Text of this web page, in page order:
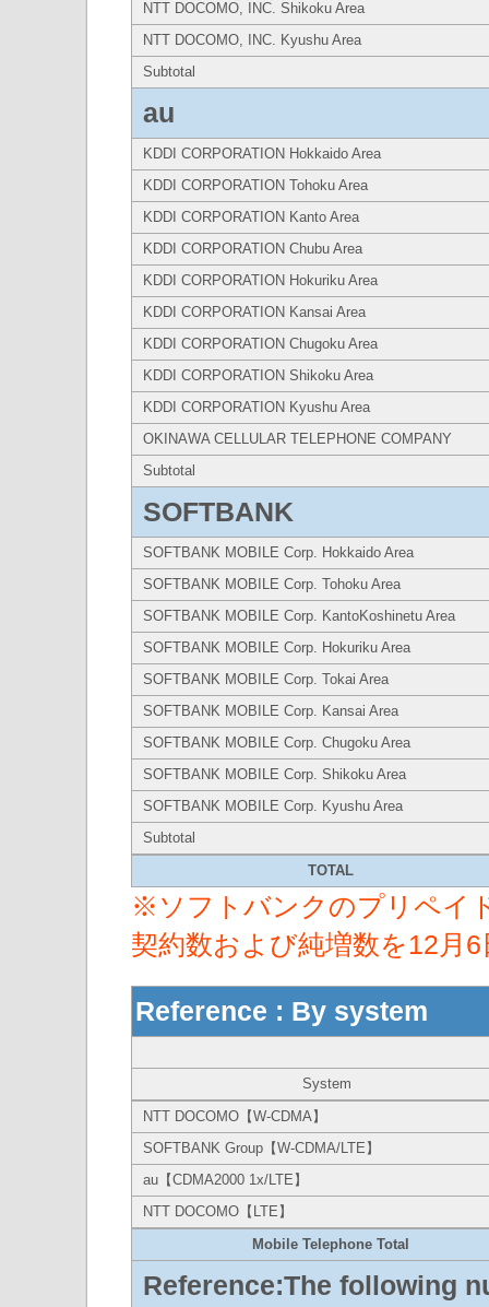
NTT DOCOMO, INC. Shikoku Area
NTT DOCOMO, INC. Kyushu Area
Subtotal
au
KDDI CORPORATION Hokkaido Area
KDDI CORPORATION Tohoku Area
KDDI CORPORATION Kanto Area
KDDI CORPORATION Chubu Area
KDDI CORPORATION Hokuriku Area
KDDI CORPORATION Kansai Area
KDDI CORPORATION Chugoku Area
KDDI CORPORATION Shikoku Area
KDDI CORPORATION Kyushu Area
OKINAWA CELLULAR TELEPHONE COMPANY
Subtotal
SOFTBANK
SOFTBANK MOBILE Corp. Hokkaido Area
SOFTBANK MOBILE Corp. Tohoku Area
SOFTBANK MOBILE Corp. KantoKoshinetu Area
SOFTBANK MOBILE Corp. Hokuriku Area
SOFTBANK MOBILE Corp. Tokai Area
SOFTBANK MOBILE Corp. Kansai Area
SOFTBANK MOBILE Corp. Chugoku Area
SOFTBANK MOBILE Corp. Shikoku Area
SOFTBANK MOBILE Corp. Kyushu Area
Subtotal
TOTAL
※ソフトバンクのプリペイ
契約数および純増数を12月
Reference : By system
System
NTT DOCOMO【W-CDMA】
SOFTBANK Group【W-CDMA/LTE】
au【CDMA2000 1x/LTE】
NTT DOCOMO【LTE】
Mobile Telephone Total
Reference:The following